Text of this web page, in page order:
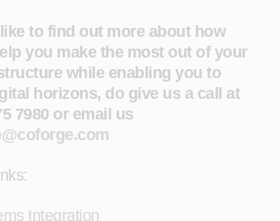
to find out more about how
you make the most out of your
while enabling you to
horizons, do give us a call at
7980 or email us
Integration